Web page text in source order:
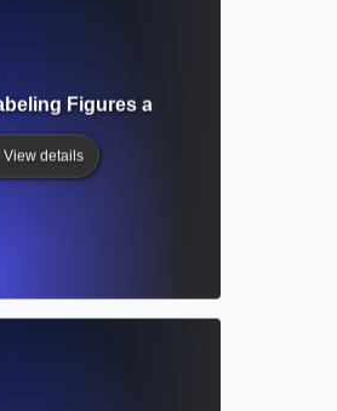
Figures and Tables in
View details